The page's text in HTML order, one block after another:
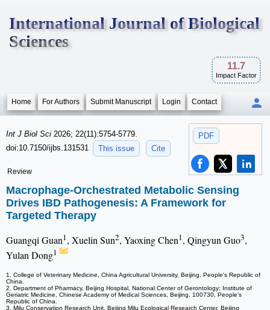
International Journal of Biological
Sciences
11.7
Impact Factor
Home For Authors Submit Manuscript Login Contact
PDF
Int J Biol Sci 2026; 22(11):5754-5779.
doi:10.7150/ijbs.131531
This issue Cite
Review
Macrophage-Orchestrated Metabolic Sensing
Drives IBD Pathogenesis: A Framework for
Targeted Therapy
Guangqi Guan1, Xuelin Sun2, Yaoxing Chen1, Qingyun Guo3,
Yulan Dong1
1. College of Veterinary Medicine, China Agricultural University, Beijing, People's Republic of
China.
2. Department of Pharmacy, Beijing Hospital, National Center of Gerontology; Institute of
Geriatric Medicine, Chinese Academy of Medical Sciences, Beijing, 100730, People's
Republic of China.
3. Milu Conservation Research Unit, Beijing Milu Ecological Research Center, Beijing